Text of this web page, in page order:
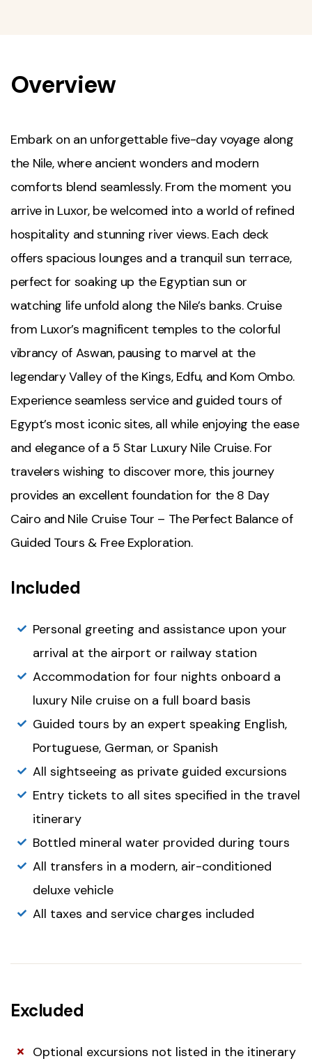
Overview
Embark on an unforgettable five-day voyage along
the Nile, where ancient wonders and modern
comforts blend seamlessly. From the moment you
arrive in Luxor, be welcomed into a world of refined
hospitality and stunning river views. Each deck
offers spacious lounges and a tranquil sun terrace,
perfect for soaking up the Egyptian sun or
watching life unfold along the Nile’s banks. Cruise
from Luxor’s magnificent temples to the colorful
vibrancy of Aswan, pausing to marvel at the
legendary Valley of the Kings, Edfu, and Kom Ombo.
Experience seamless service and guided tours of
Egypt’s most iconic sites, all while enjoying the ease
and elegance of a 5 Star Luxury Nile Cruise. For
travelers wishing to discover more, this journey
provides an excellent foundation for the 8 Day
Cairo and Nile Cruise Tour – The Perfect Balance of
Guided Tours & Free Exploration.
Included
Personal greeting and assistance upon your
arrival at the airport or railway station
Accommodation for four nights onboard a
luxury Nile cruise on a full board basis
Guided tours by an expert speaking English,
Portuguese, German, or Spanish
All sightseeing as private guided excursions
Entry tickets to all sites specified in the travel
itinerary
Bottled mineral water provided during tours
All transfers in a modern, air-conditioned
deluxe vehicle
All taxes and service charges included
Excluded
Optional excursions not listed in the itinerary